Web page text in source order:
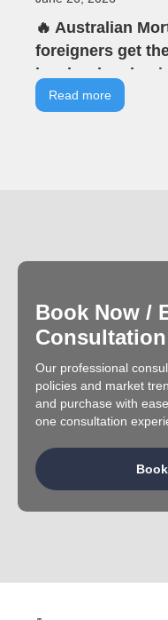
🔥 Australian
foreigners get
locals when
VIA Tells You |
Read more
Book Now /
Consultation
Our professional
policies and market
and purchase with
one consultation